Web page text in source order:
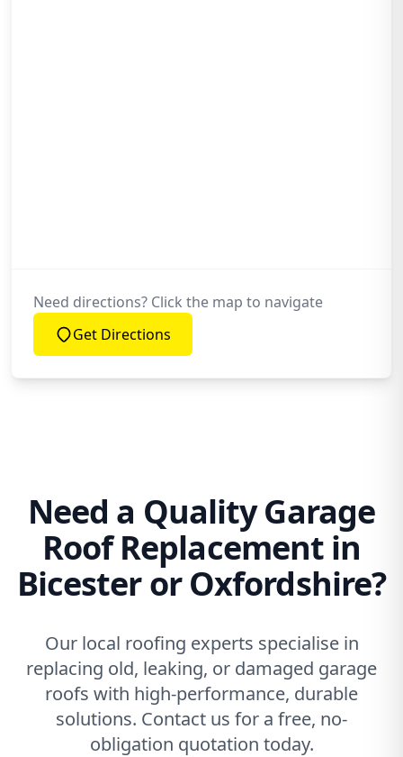
Need directions? Click the map to navigate
Get Directions
Need a Quality Garage
Roof Replacement in
Bicester or Oxfordshire?
Our local roofing experts specialise in
replacing old, leaking, or damaged garage
roofs with high-performance, durable
solutions. Contact us for a free, no-
obligation quotation today.